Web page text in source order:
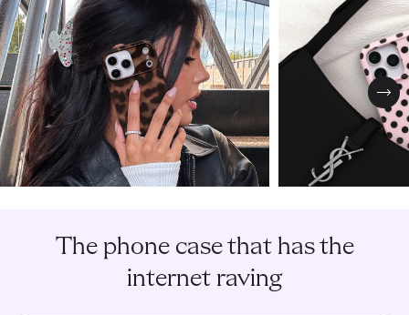
The phone case that has the
internet raving